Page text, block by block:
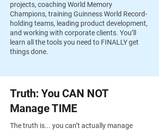
projects, coaching World Memory
Champions, training Guinness World Record-
holding teams, leading product development,
and working with corporate clients. You’ll
learn all the tools you need to FINALLY get
things done.
Truth: You CAN NOT
Manage TIME
The truth is... you can’t actually manage